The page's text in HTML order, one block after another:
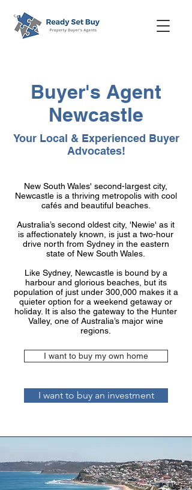
Buyer's Agent
Newcastle
Your Local & Experienced Buyer
Advocates!
New South Wales' second-largest city,
Newcastle is a thriving metropolis with cool
cafés and beautiful beaches.
Australia’s second oldest city, 'Newie' as it
is affectionately known, is just a two-hour
drive north from Sydney in the eastern
state of New South Wales.
Like Sydney, Newcastle is bound by a
harbour and glorious beaches, but its
population of just under 300,000 makes it a
quieter option for a weekend getaway or
holiday. It is also the gateway to the Hunter
Valley, one of Australia’s major wine
regions.
I want to buy my own home
I want to buy an investment